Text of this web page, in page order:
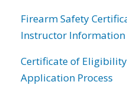
Firearm Safety
Instructor
Certificate of
Application Process